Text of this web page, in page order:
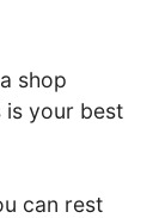
shop
is your best
can rest